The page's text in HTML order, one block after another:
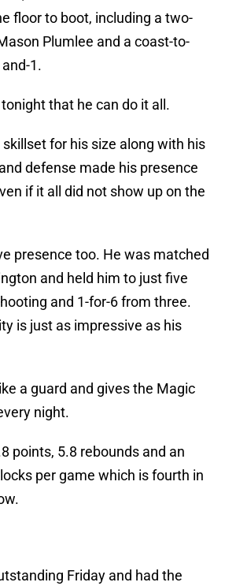
floor to boot, including a two-
Plumlee and a coast-to-
1.
that he can do it all.
for his size along with his
defense made his presence
if it all did not show up on the
presence too. He was matched
and held him to just five
and 1-for-6 from three.
is just as impressive as his
a guard and gives the Magic
night.
points, 5.8 rebounds and an
per game which is fourth in
Friday and had the